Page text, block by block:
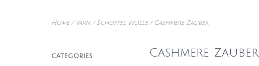
Home/ Yarn /Schoppel Wolle/ Cashmere Zauber
CATEGORIES Cashmere Zauber